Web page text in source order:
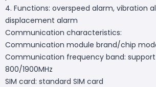
4. Functions: overspeed alarm, vibration
displacement alarm
Communication characteristics:
Communication module brand/chip
Communication frequency band: support
800/1900MHz
SIM card: standard SIM card